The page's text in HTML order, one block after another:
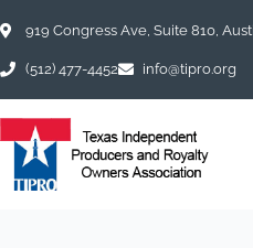
to
919 Congress Ave, Suite 810,
(512) 477-4452 info@tipro.org
for: